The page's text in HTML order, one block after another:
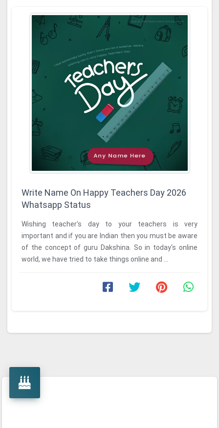
Write Name On Happy Teachers Day 2026
Whatsapp Status
Wishing teacher's day to your teachers is very
important and if you are Indian then you must be aware
of the concept of guru Dakshina. So in today's online
world, we have tried to take things online and ...